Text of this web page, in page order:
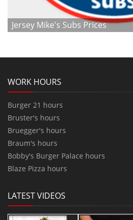
Jersey Mike's Subs Prices
WORK HOURS
Burger 21 hours
Bruster's hours
Bruegger's hours
Braum's hours
Bobby's Burger Palace hours
Blaze Pizza hours
LATEST VIDEOS